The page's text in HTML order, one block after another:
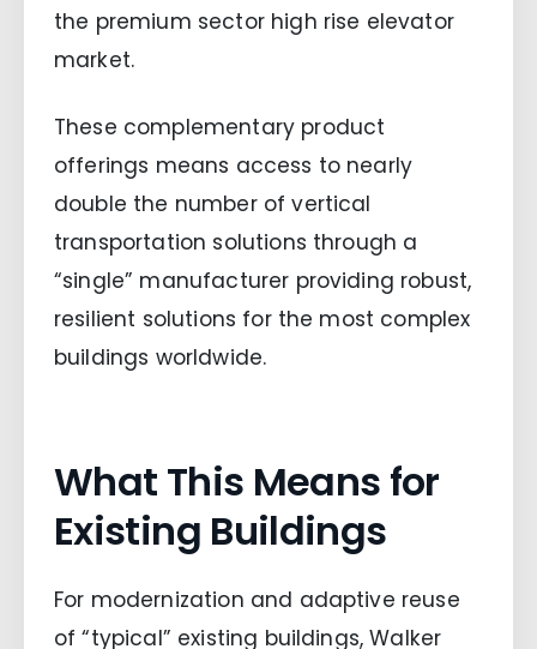
the premium sector high rise elevator
market.
These complementary product
offerings means access to nearly
double the number of vertical
transportation solutions through a
“single” manufacturer providing robust,
resilient solutions for the most complex
buildings worldwide.
What This Means for
Existing Buildings
For modernization and adaptive reuse
of “typical” existing buildings, Walker